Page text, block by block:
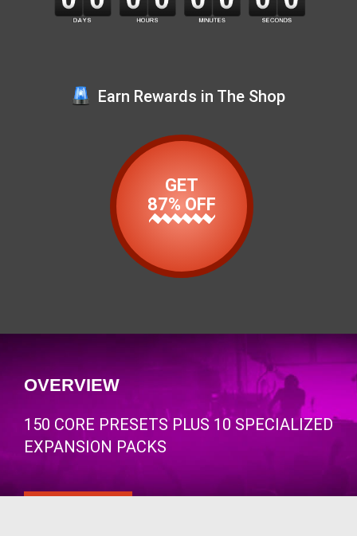
Earn Rewards in The Shop
GET
87% OFF
OVERVIEW
150 CORE PRESETS PLUS 10 SPECIALIZED
EXPANSION PACKS